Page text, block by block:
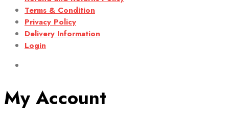
Terms & Condition
Privacy Policy
Delivery Information
Login
My Account